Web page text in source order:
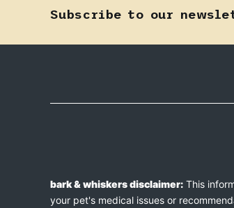
Subscribe to our
bark & whiskers disclaimer: This
your pet's medical issues or